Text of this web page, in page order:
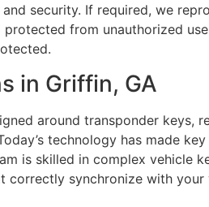
security. If required, we
from unauthorized
in Griffin, GA
around transponder keys,
technology has made
is skilled in complex vehicle
synchronize with your